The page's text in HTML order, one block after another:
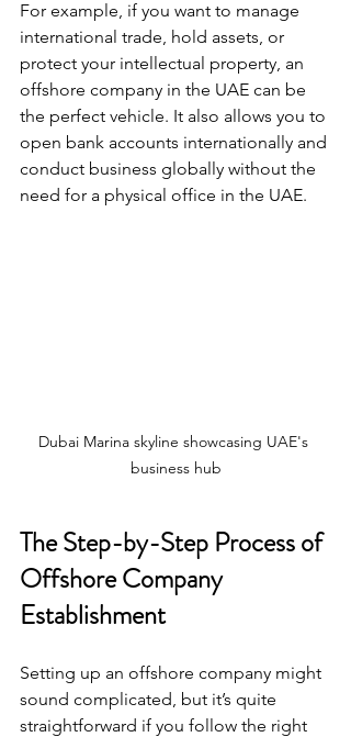
For example, if you want to manage
international trade, hold assets, or
protect your intellectual property, an
offshore company in the UAE can be
the perfect vehicle. It also allows you to
open bank accounts internationally and
conduct business globally without the
need for a physical office in the UAE.
Dubai Marina skyline showcasing UAE's
business hub
The Step-by-Step Process of
Offshore Company
Establishment
Setting up an offshore company might
sound complicated, but it’s quite
straightforward if you follow the right